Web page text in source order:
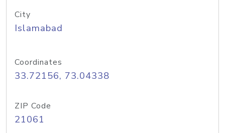
City
Islamabad
Coordinates
33.72156, 73.04338
ZIP Code
21061